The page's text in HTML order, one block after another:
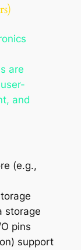
are
and
(e.g.,
storage
pins
support